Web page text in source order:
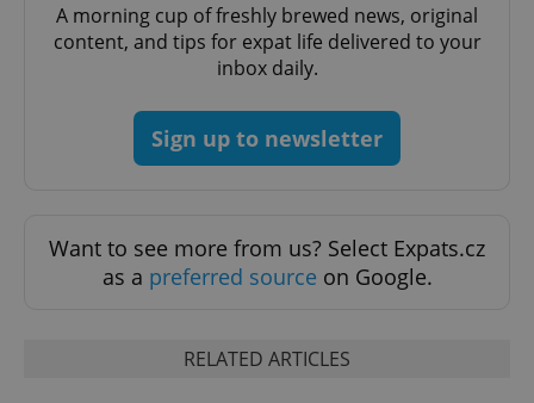
A morning cup of freshly brewed news, original
content, and tips for expat life delivered to your
inbox daily.
Sign up to newsletter
Want to see more from us? Select Expats.cz
as a preferred source on Google.
RELATED ARTICLES